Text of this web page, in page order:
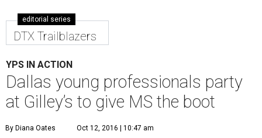
editorial series
DTX Trailblazers
YPS IN ACTION
Dallas young professionals party
at Gilley’s to give MS the boot
By Diana Oates Oct 12, 2016 | 10:47 am